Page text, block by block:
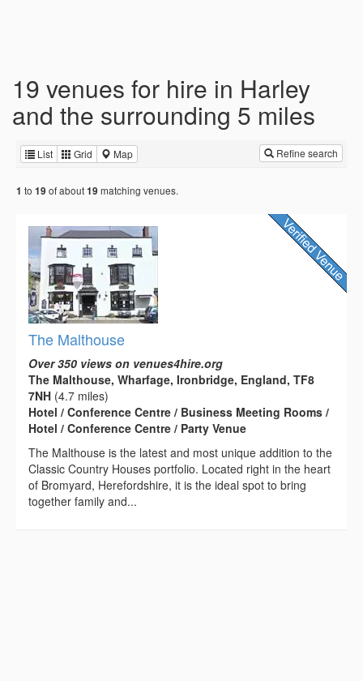
19 venues for hire in Harley
and the surrounding 5 miles
List Grid Map Refine search
1 to 19 of about19 matching venues.
The Malthouse
Over 350 views on venues4hire.org
The Malthouse, Wharfage, Ironbridge, England, TF8
7NH (4.7 miles)
Hotel / Conference Centre / Business Meeting Rooms /
Hotel / Conference Centre / Party Venue
The Malthouse is the latest and most unique addition to the
Classic Country Houses portfolio. Located right in the heart
of Bromyard, Herefordshire, it is the ideal spot to bring
together family and...